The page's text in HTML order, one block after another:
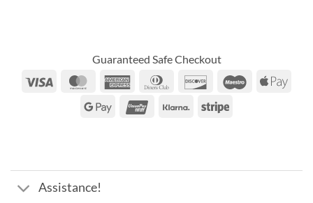
Guaranteed Safe Checkout
Visa
MasterCardAmerican Dinners
Discover Maestro
Google
UnionPay Klarna Stripe
Assistance!